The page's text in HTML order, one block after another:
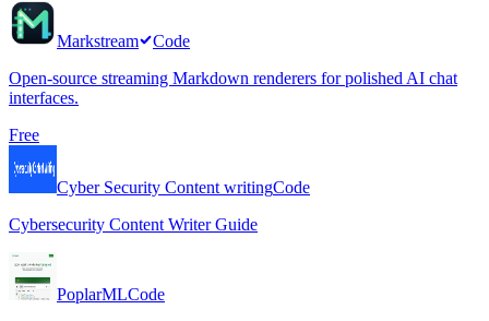
Markstream
Code
Open-source streaming Markdown renderers for polished AI chat
interfaces.
Free
Cyber Security Content writingCode
Cybersecurity Content Writer Guide
PoplarMLCode